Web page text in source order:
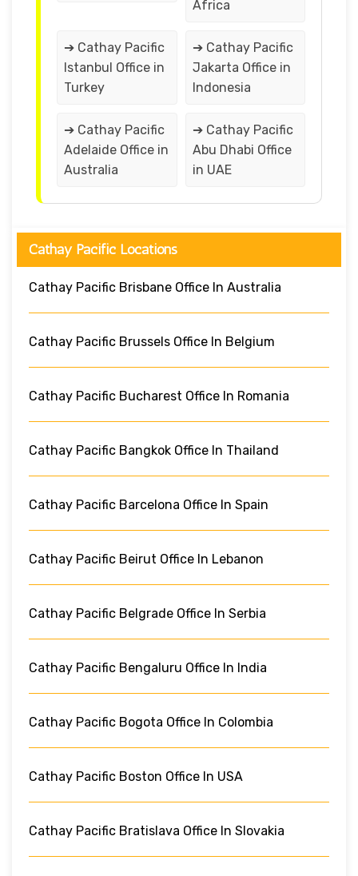
Africa
➔ Cathay Pacific
Istanbul Office in
Turkey
➔ Cathay Pacific
Jakarta Office in
Indonesia
➔ Cathay Pacific
Adelaide Office in
Australia
➔ Cathay Pacific
Abu Dhabi Office
in UAE
Cathay Pacific Locations
Cathay Pacific Brisbane Office In Australia
Cathay Pacific Brussels Office In Belgium
Cathay Pacific Bucharest Office In Romania
Cathay Pacific Bangkok Office In Thailand
Cathay Pacific Barcelona Office In Spain
Cathay Pacific Beirut Office In Lebanon
Cathay Pacific Belgrade Office In Serbia
Cathay Pacific Bengaluru Office In India
Cathay Pacific Bogota Office In Colombia
Cathay Pacific Boston Office In USA
Cathay Pacific Bratislava Office In Slovakia